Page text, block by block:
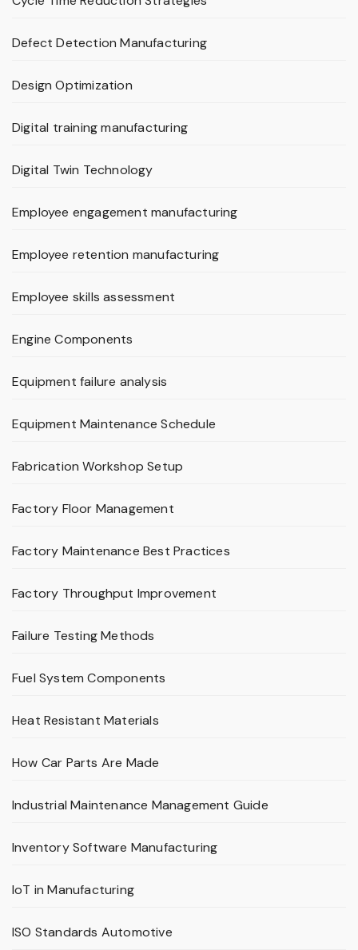
Defect Detection Manufacturing
Design Optimization
Digital training manufacturing
Digital Twin Technology
Employee engagement manufacturing
Employee retention manufacturing
Employee skills assessment
Engine Components
Equipment failure analysis
Equipment Maintenance Schedule
Fabrication Workshop Setup
Factory Floor Management
Factory Maintenance Best Practices
Factory Throughput Improvement
Failure Testing Methods
Fuel System Components
Heat Resistant Materials
How Car Parts Are Made
Industrial Maintenance Management Guide
Inventory Software Manufacturing
IoT in Manufacturing
ISO Standards Automotive